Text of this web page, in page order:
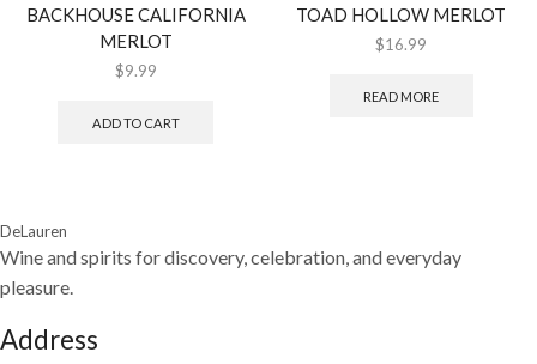
BACKHOUSE CALIFORNIA
MERLOT
$9.99
ADD TO CART
TOAD HOLLOW MERLOT
$16.99
READ MORE
DeLauren
Wine and spirits for discovery, celebration, and everyday
pleasure.
Address